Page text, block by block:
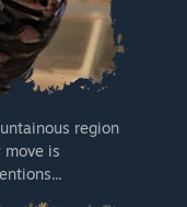
region
is